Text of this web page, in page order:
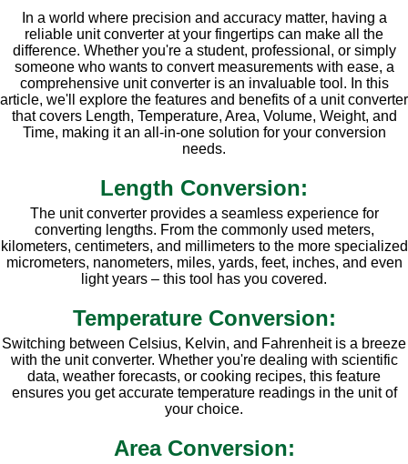
In a world where precision and accuracy matter, having a
reliable unit converter at your fingertips can make all the
difference. Whether you're a student, professional, or simply
someone who wants to convert measurements with ease, a
comprehensive unit converter is an invaluable tool. In this
article, we'll explore the features and benefits of a unit converter
that covers Length, Temperature, Area, Volume, Weight, and
Time, making it an all-in-one solution for your conversion
needs.
Length Conversion:
The unit converter provides a seamless experience for
converting lengths. From the commonly used meters,
kilometers, centimeters, and millimeters to the more specialized
micrometers, nanometers, miles, yards, feet, inches, and even
light years – this tool has you covered.
Temperature Conversion:
Switching between Celsius, Kelvin, and Fahrenheit is a breeze
with the unit converter. Whether you're dealing with scientific
data, weather forecasts, or cooking recipes, this feature
ensures you get accurate temperature readings in the unit of
your choice.
Area Conversion: